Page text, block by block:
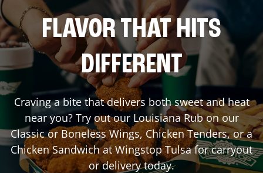
FLAVOR THAT HITS
DIFFERENT
Craving a bite that delivers both sweet and heat
near you? Try out our Louisiana Rub on our
Classic or Boneless Wings, Chicken Tenders, or a
Chicken Sandwich at WingstopTulsafor carryout
or delivery today.